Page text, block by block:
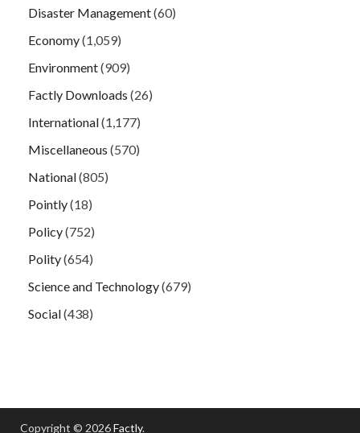
Disaster Management(60)
Economy(1,059)
Environment(909)
Factly Downloads (26)
International(1,177)
Miscellaneous (570)
National(805)
Pointly(18)
Policy(752)
Polity(654)
Science and Technology(679)
Social(438)
Copyright © 2026Factly.